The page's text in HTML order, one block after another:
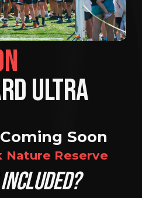
ULTRA
Soon
Nature Reserve